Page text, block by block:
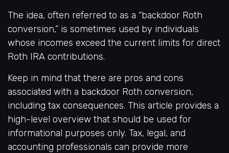
The idea, often referred to as a “backdoor Roth
conversion,” is sometimes used by individuals
whose incomes exceed the current limits for direct
Roth IRA contributions.
Keep in mind that there are pros and cons
associated with a backdoor Roth conversion,
including tax consequences. This article provides a
high-level overview that should be used for
informational purposes only. Tax, legal, and
accounting professionals can provide more